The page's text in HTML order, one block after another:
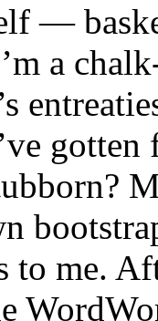
—
a
to me.